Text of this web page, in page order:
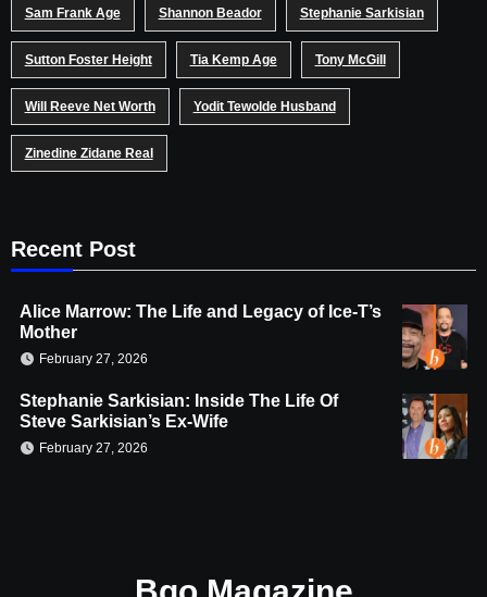
Sam Frank Age Shannon Beador Stephanie Sarkisian
Sutton Foster Height Tia Kemp Age Tony McGill
Will Reeve Net Worth Yodit Tewolde Husband
Zinedine Zidane Real
Recent Post
Alice Marrow: The Life and Legacy of Ice-T’s
Mother
February 27, 2026
Stephanie Sarkisian: Inside The Life Of
Steve Sarkisian’s Ex-Wife
February 27, 2026